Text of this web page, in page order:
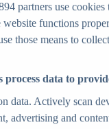
partners use cookies
website functions
those means to
process data to
data. Actively scan
advertising and